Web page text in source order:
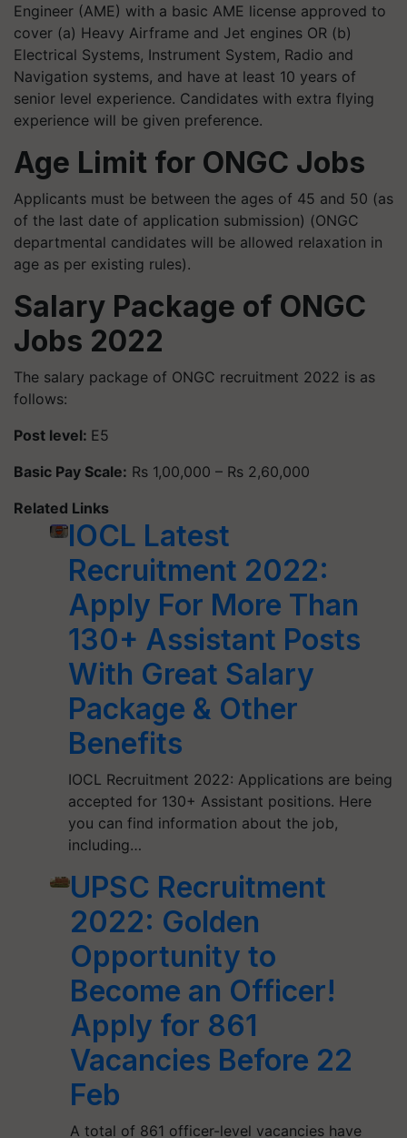
Engineer (AME) with a basic AME license approved to
cover (a) Heavy Airframe and Jet engines OR (b)
Electrical Systems, Instrument System, Radio and
Navigation systems, and have at least 10 years of
senior level experience. Candidates with extra flying
experience will be given preference.
Age Limit for ONGC Jobs
Applicants must be between the ages of 45 and 50 (as
of the last date of application submission) (ONGC
departmental candidates will be allowed relaxation in
age as per existing rules).
Salary Package of ONGC
Jobs 2022
The salary package of ONGC recruitment 2022 is as
follows:
Post level: E5
Basic Pay Scale: Rs 1,00,000 – Rs 2,60,000
Related Links
IOCL Latest
Recruitment 2022:
Apply For More Than
130+ Assistant Posts
With Great Salary
Package & Other
Benefits
IOCL Recruitment 2022: Applications are being
accepted for 130+ Assistant positions. Here
you can find information about the job,
including…
UPSC Recruitment
2022: Golden
Opportunity to
Become an Officer!
Apply for 861
Vacancies Before 22
Feb
A total of 861 officer-level vacancies have